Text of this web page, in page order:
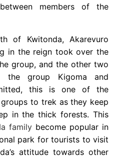
members of the
of Kwitonda, Akarevuro
in the reign took over the
group, and the other two
the group Kigoma and
this is one of the
to trek as they keep
in the thick forests. This
family become popular in
park for tourists to visit
attitude towards other